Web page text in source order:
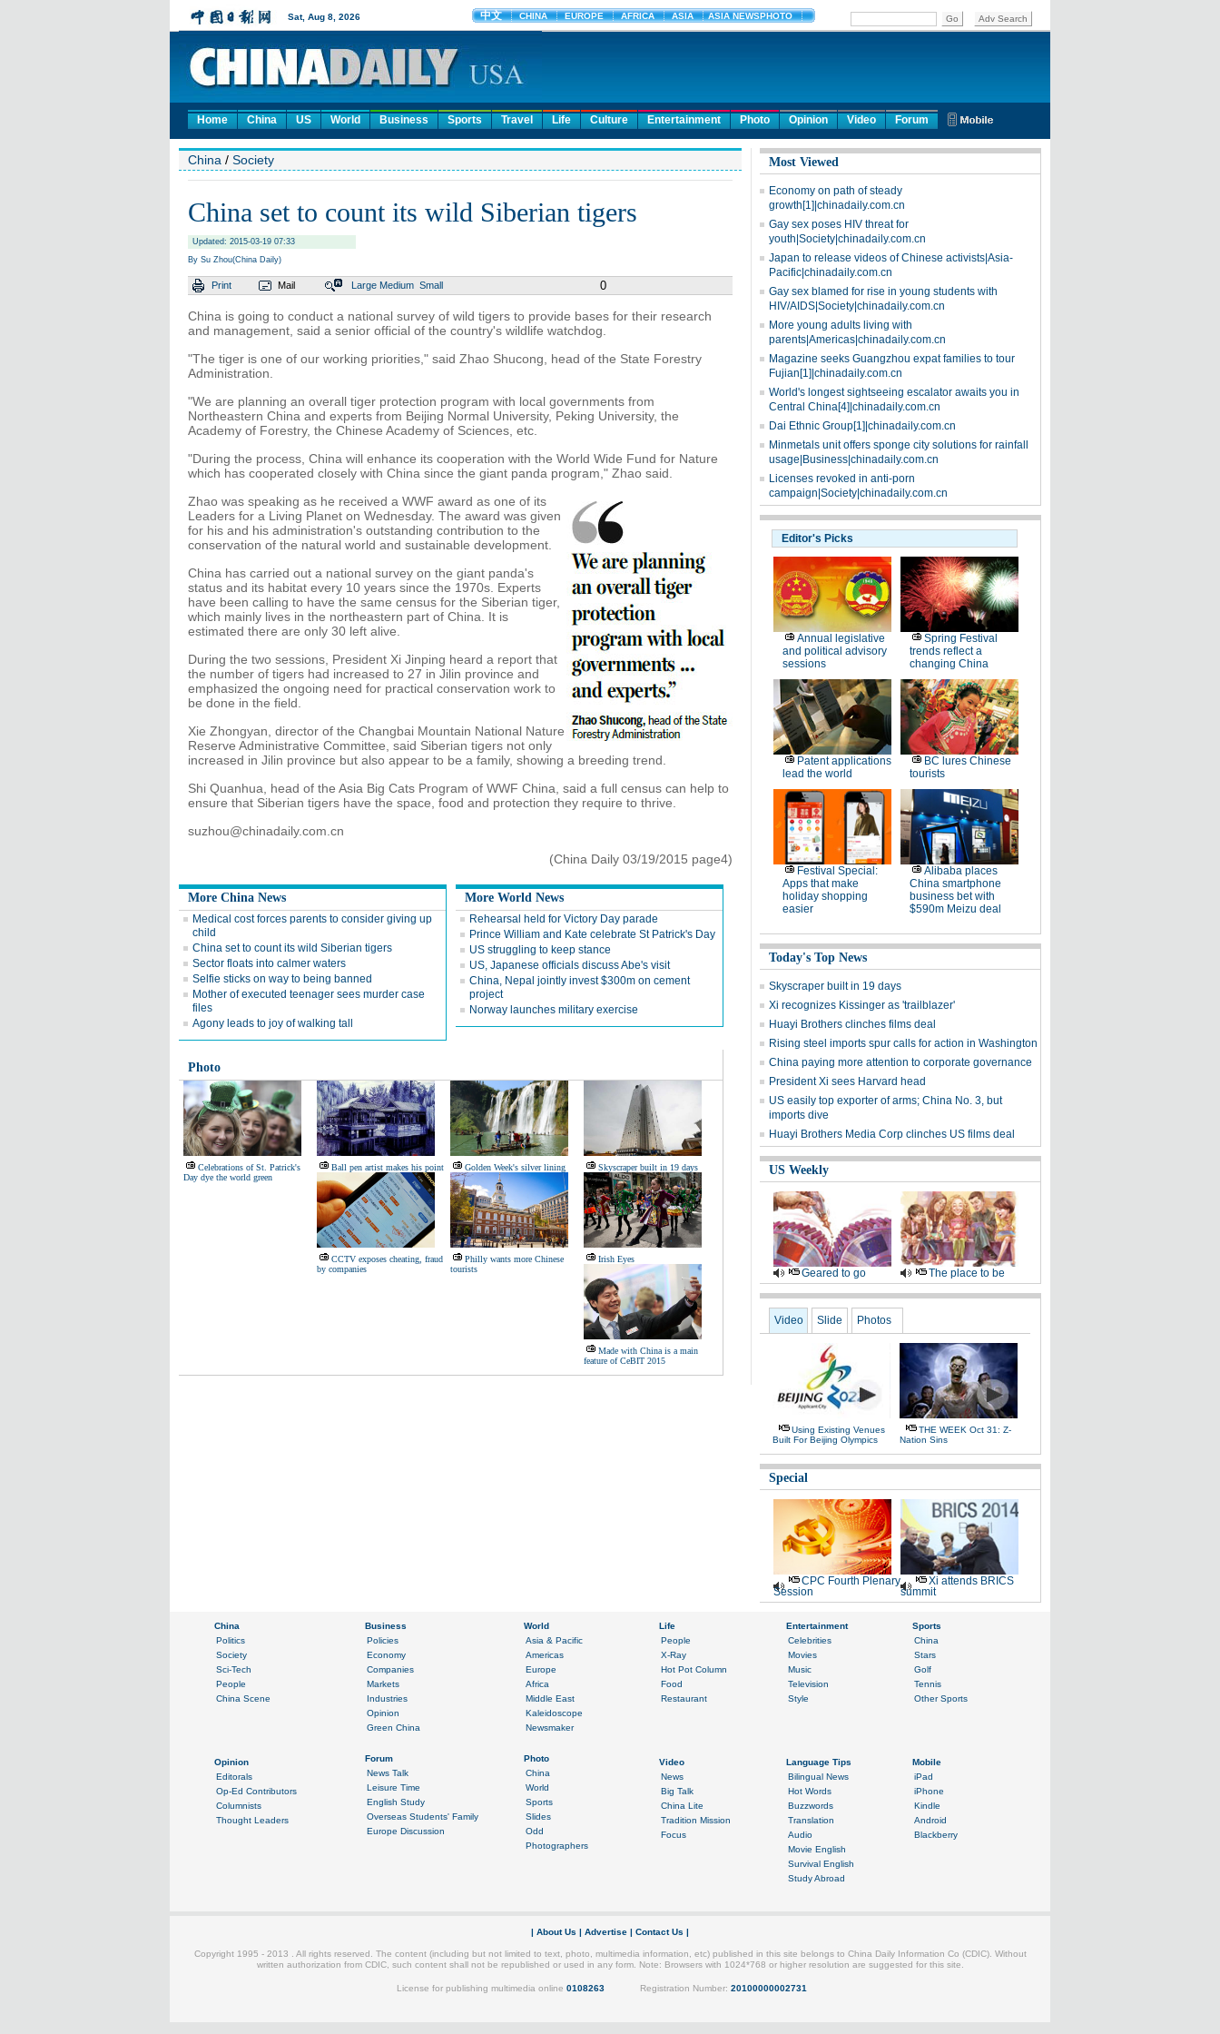
Home China US World Business Sports Travel Life Culture Entertainment Photo Opinion Video Forum
China / Society
China set to count its wild Siberian tigers
Updated: 2015-03-19 07:33
By Su Zhou(China Daily)
Print Mail Large Medium Small 0
China is going to conduct a national survey of wild tigers to provide bases for their research
and management, said a senior official of the country's wildlife watchdog.
"The tiger is one of our working priorities," said Zhao Shucong, head of the State Forestry
Administration.
"We are planning an overall tiger protection program with local governments from
Northeastern China and experts from Beijing Normal University, Peking University, the
Academy of Forestry, the Chinese Academy of Sciences, etc.
"During the process, China will enhance its cooperation with the World Wide Fund for Nature
which has cooperated closely with China since the giant panda program," Zhao said.
Zhao was speaking as he received a WWF award as one of its
Leaders for a Living Planet on Wednesday. The award was given
for his and his administration's outstanding contribution to the
conservation of the natural world and sustainable development.
China has carried out a national survey on the giant panda's
status and its habitat every 10 years since the 1970s. Experts
have been calling to have the same census for the Siberian tiger,
which mainly lives in the northeastern part of China. It is
estimated there are only 30 left alive.
During the two sessions, President Xi Jinping heard a report that
the number of tigers had increased to 27 in Jilin province and
emphasized the ongoing need for practical conservation work to
be done in the field.
Xie Zhongyan, director of the Changbai Mountain National Nature
Reserve Administrative Committee, said Siberian tigers not only
increased in Jilin province but also appear to be a family, showing a breeding trend.
Shi Quanhua, head of the Asia Big Cats Program of WWF China, said a full census can help to
ensure that Siberian tigers have the space, food and protection they require to thrive.
suzhou@chinadaily.com.cn
(China Daily 03/19/2015 page4)
More China News
Medical cost forces parents to consider giving up
child
China set to count its wild Siberian tigers
Sector floats into calmer waters
Selfie sticks on way to being banned
Mother of executed teenager sees murder case
files
Agony leads to joy of walking tall
More World News
Rehearsal held for Victory Day parade
Prince William and Kate celebrate St Patrick's Day
US struggling to keep stance
US, Japanese officials discuss Abe's visit
China, Nepal jointly invest $300m on cement
project
Norway launches military exercise
Photo
Celebrations of St. Patrick's
Day dye the world green
Ball pen artist makes his point Golden Week's silver lining Skyscraper built in 19 days
CCTV exposes cheating, fraud
by companies
Philly wants more Chinese
tourists
Irish Eyes
Made with China is a main
feature of CeBIT 2015
Most Viewed
Economy on path of steady
growth[1]|chinadaily.com.cn
Gay sex poses HIV threat for
youth|Society|chinadaily.com.cn
Japan to release videos of Chinese activists|Asia-
Pacific|chinadaily.com.cn
Gay sex blamed for rise in young students with
HIV/AIDS|Society|chinadaily.com.cn
More young adults living with
parents|Americas|chinadaily.com.cn
Magazine seeks Guangzhou expat families to tour
Fujian[1]|chinadaily.com.cn
World's longest sightseeing escalator awaits you in
Central China[4]|chinadaily.com.cn
Dai Ethnic Group[1]|chinadaily.com.cn
Minmetals unit offers sponge city solutions for rainfall
usage|Business|chinadaily.com.cn
Licenses revoked in anti-porn
campaign|Society|chinadaily.com.cn
Editor's Picks
Annual legislative
and political advisory
sessions
Spring Festival
trends reflect a
changing China
Patent applications
lead the world
BC lures Chinese
tourists
Festival Special:
Apps that make
holiday shopping
easier
Alibaba places
China smartphone
business bet with
$590m Meizu deal
Today's Top News
Skyscraper built in 19 days
Xi recognizes Kissinger as 'trailblazer'
Huayi Brothers clinches films deal
Rising steel imports spur calls for action in Washington
China paying more attention to corporate governance
President Xi sees Harvard head
US easily top exporter of arms; China No. 3, but
imports dive
Huayi Brothers Media Corp clinches US films deal
US Weekly
Geared to go The place to be
Video Slide Photos
Using Existing Venues
Built For Beijing Olympics
THE WEEK Oct 31: Z-
Nation Sins
Special
CPC Fourth Plenary
Session
Xi attends BRICS
summit